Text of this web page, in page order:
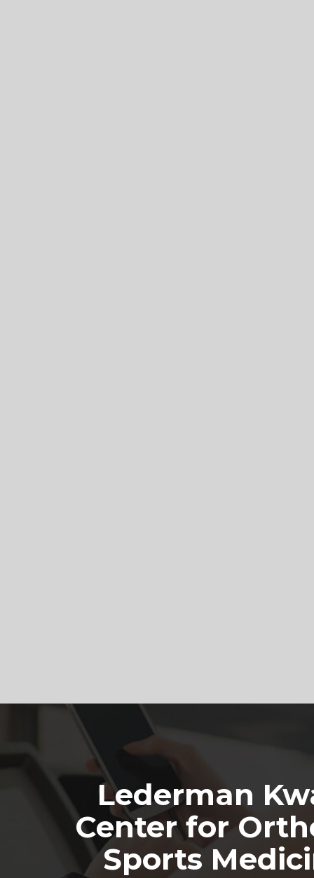
Footer
Lederman
Center for
Sports